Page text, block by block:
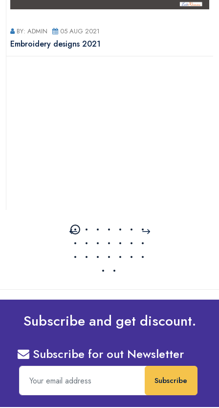
BY: ADMIN 05 AUG 2021
Embroidery designs 2021
Subscribe and get discount.
Subscribe for out Newsletter
Subscribe